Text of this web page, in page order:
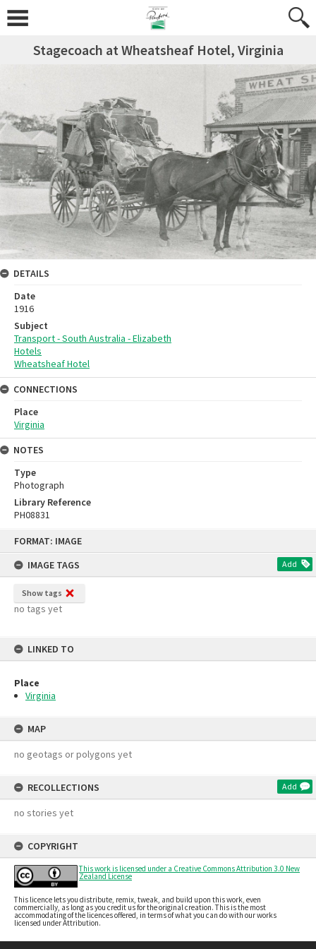
FORMAT: IMAGE
IMAGE TAGS
Add
Show tags
no tags yet
LINKED TO
Place
Virginia
MAP
no geotags or polygons yet
RECOLLECTIONS Add
no stories yet
COPYRIGHT
This work is licensed under a Creative Commons Attribution 3.0 New
Zealand License
This licence lets you distribute, remix, tweak, and build upon this work, even
commercially, as long as you credit us for the original creation. This is the most
accommodating of the licences offered, in terms of what you can do with our works
licensed under Attribution.
Stagecoach at Wheatsheaf Hotel, Virginia
DETAILS
Date
1916
Subject
Transport - South Australia - Elizabeth
Hotels
Wheatsheaf Hotel
CONNECTIONS
Place
Virginia
NOTES
Type
Photograph
Library Reference
PH08831